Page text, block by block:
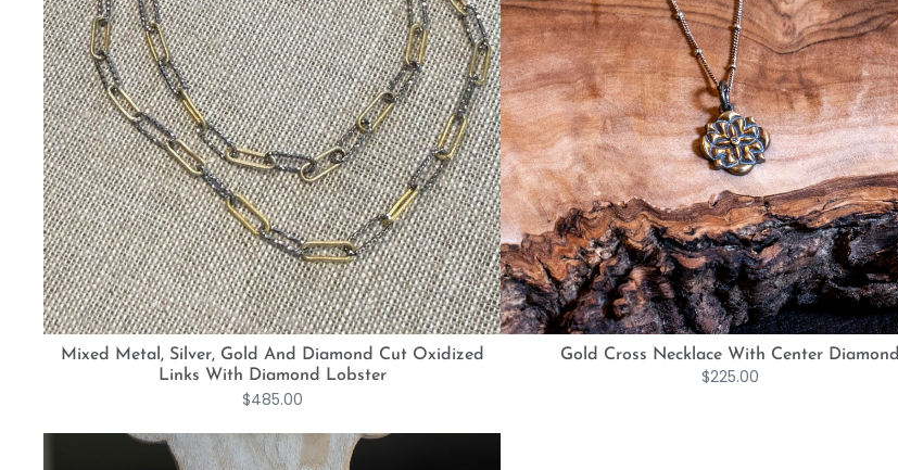
Mixed Metal, Silver, Gold And Diamond Cut Oxidized
Links With Diamond Lobster
$485.00
Gold Cross Necklace With Center Diamond
$225.00